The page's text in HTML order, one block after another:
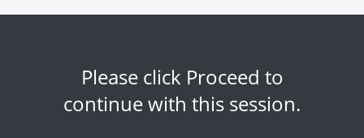
Please click Proceed to
continue with this session.